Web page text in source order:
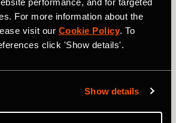
performance, and for targeted
For more information about the
visit our Cookie Policy. To
click 'Show details'.
Show details